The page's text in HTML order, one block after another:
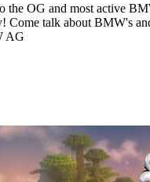
the OG and most active
Come talk about BMW's
AG